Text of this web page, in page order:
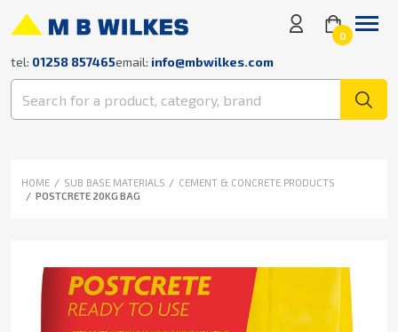
0
tel: 01258 857465email: info@mbwilkes.com
HOME SUB BASE MATERIALS
CEMENT & CONCRETE PRODUCTS
POSTCRETE 20KG BAG